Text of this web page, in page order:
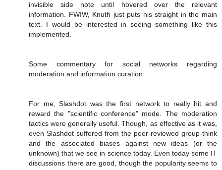
invisible side note until hovered over the relevant
information. FWIW, Knuth just puts his straight in the main
text. I would be interested in seeing something like this
implemented.
Some commentary for social networks regarding
moderation and information curation:
For me, Slashdot was the first network to really hit and
reward the "scientific conference" mode. The moderation
tactics were generally useful. Though, as effective as it was,
even Slashdot suffered from the peer-reviewed group-think
and the associated biases against new ideas (or the
unknown) that we see in science today. Even today some IT
discussions there are good, though the popularity seems to